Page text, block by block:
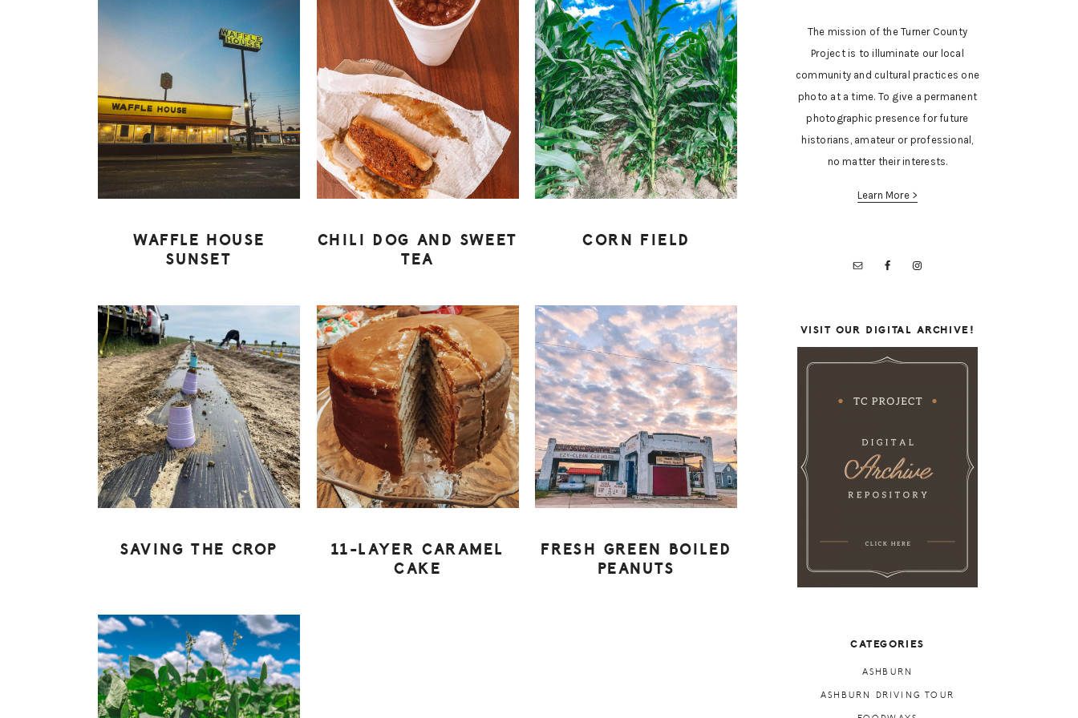
WAFFLE HOUSE
SUNSET
CHILI DOG AND SWEET
TEA
CORN FIELD
SAVING THE CROP
11-LAYER CARAMEL
CAKE
FRESH GREEN BOILED
PEANUTS
The mission of the Turner County
Project is to illuminate our local
community and cultural practices one
photo at a time. To give a permanent
photographic presence for future
historians, amateur or professional,
no matter their interests.
Learn More >
VISIT OUR DIGITAL ARCHIVE!
CATEGORIES
ASHBURN
ASHBURN DRIVING TOUR